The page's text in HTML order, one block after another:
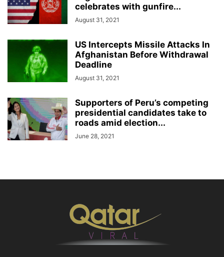
celebrates with gunfire...
August 31, 2021
US Intercepts Missile Attacks In
Afghanistan Before Withdrawal
Deadline
August 31, 2021
Supporters of Peru’s competing
presidential candidates take to
roads amid election...
June 28, 2021